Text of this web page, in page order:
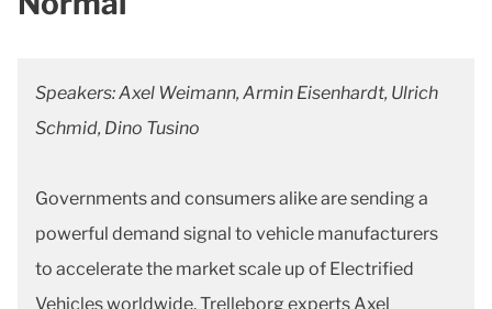
Speakers: Axel Weimann, Armin Eisenhardt, Ulrich
Schmid, Dino Tusino
Governments and consumers alike are sending a
powerful demand signal to vehicle manufacturers
to accelerate the market scale up of Electrified
Vehicles worldwide. Trelleborg experts Axel